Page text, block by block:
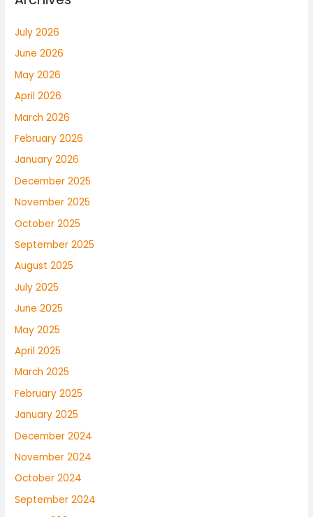
July 2026
June 2026
May 2026
April 2026
March 2026
February 2026
January 2026
December 2025
November 2025
October 2025
September 2025
August 2025
July 2025
June 2025
May 2025
April 2025
March 2025
February 2025
January 2025
December 2024
November 2024
October 2024
September 2024